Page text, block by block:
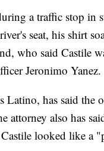
a traffic stop in
seat, his shirt
who said Castile
Jeronimo Yanez.
has said the
attorney also has
looked like a